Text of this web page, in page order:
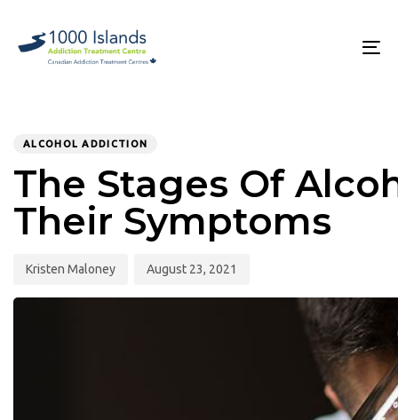
primary
navigation
ALCOHOL ADDICTION
The Stages Of
Their Symptoms
Kristen Maloney August 23, 2021